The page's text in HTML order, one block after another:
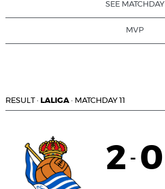
SEE MATCHDAY
MVP
RESULT· LALIGA · MATCHDAY 11
2 - 0